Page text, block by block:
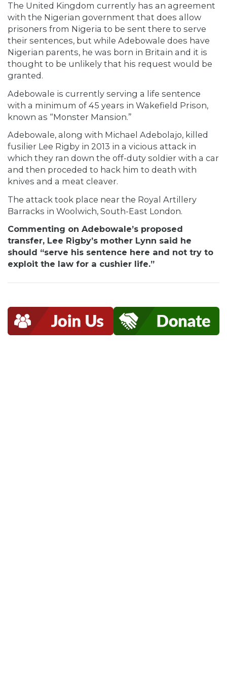
The United Kingdom currently has an agreement
with the Nigerian government that does allow
prisoners from Nigeria to be sent there to serve
their sentences, but while Adebowale does have
Nigerian parents, he was born in Britain and it is
thought to be unlikely that his request would be
granted.
Adebowale is currently serving a life sentence
with a minimum of 45 years in Wakefield Prison,
known as “Monster Mansion.”
Adebowale, along with Michael Adebolajo, killed
fusilier Lee Rigby in 2013 in a vicious attack in
which they ran down the off-duty soldier with a car
and then proceded to hack him to death with
knives and a meat cleaver.
The attack took place near the Royal Artillery
Barracks in Woolwich, South-East London.
Commenting on Adebowale’s proposed
transfer, Lee Rigby’s mother Lynn said he
should “serve his sentence here and not try to
exploit the law for a cushier life.”